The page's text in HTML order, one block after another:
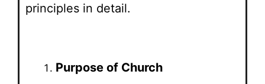
principles in detail.
Purpose of Church